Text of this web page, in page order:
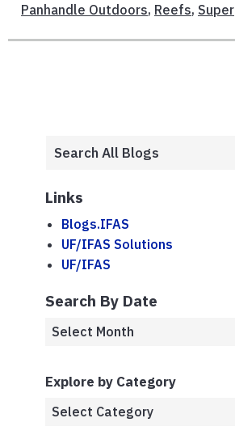
Panhandle Outdoors, Reefs, Super
Links
Blogs.IFAS
UF/IFAS Solutions
UF/IFAS
Search By Date
Explore by Category